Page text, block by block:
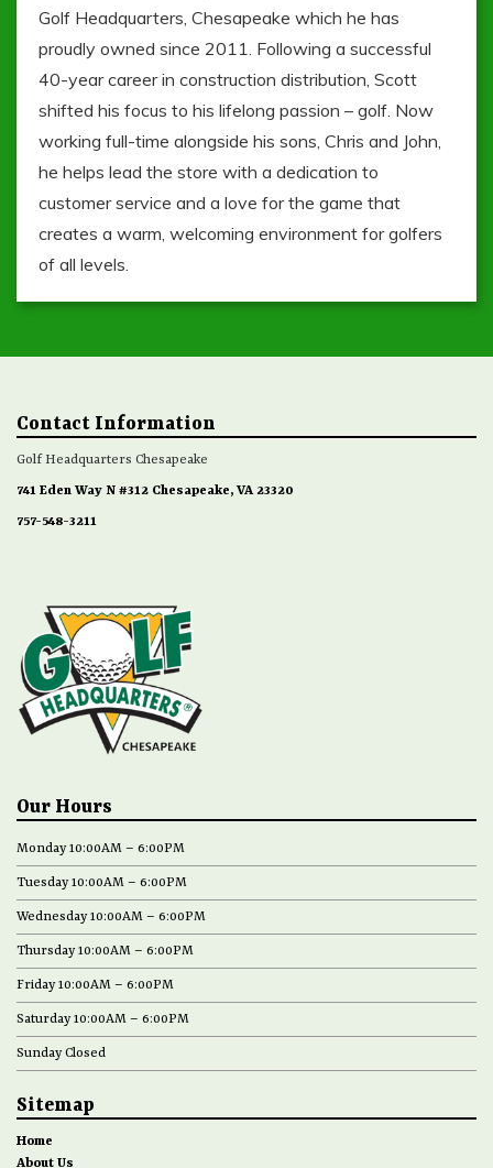
Golf Headquarters, Chesapeake which he has
proudly owned since 2011. Following a successful
40-year career in construction distribution, Scott
shifted his focus to his lifelong passion – golf. Now
working full-time alongside his sons, Chris and John,
he helps lead the store with a dedication to
customer service and a love for the game that
creates a warm, welcoming environment for golfers
of all levels.
Contact Information
Golf Headquarters Chesapeake
741 Eden Way N #312 Chesapeake, VA 23320
757-548-3211
Our Hours
Monday 10:00AM – 6:00PM
Tuesday 10:00AM – 6:00PM
Wednesday 10:00AM – 6:00PM
Thursday 10:00AM – 6:00PM
Friday 10:00AM – 6:00PM
Saturday 10:00AM – 6:00PM
Sunday Closed
Sitemap
Home
About Us